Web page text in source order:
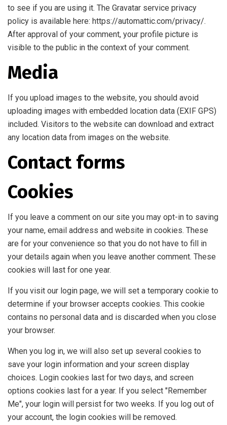
to see if you are using it. The Gravatar service privacy
policy is available here: https://automattic.com/privacy/.
After approval of your comment, your profile picture is
visible to the public in the context of your comment.
Media
If you upload images to the website, you should avoid
uploading images with embedded location data (EXIF GPS)
included. Visitors to the website can download and extract
any location data from images on the website.
Contact forms
Cookies
If you leave a comment on our site you may opt-in to saving
your name, email address and website in cookies. These
are for your convenience so that you do not have to fill in
your details again when you leave another comment. These
cookies will last for one year.
If you visit our login page, we will set a temporary cookie to
determine if your browser accepts cookies. This cookie
contains no personal data and is discarded when you close
your browser.
When you log in, we will also set up several cookies to
save your login information and your screen display
choices. Login cookies last for two days, and screen
options cookies last for a year. If you select "Remember
Me", your login will persist for two weeks. If you log out of
your account, the login cookies will be removed.